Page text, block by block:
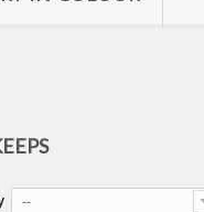
--